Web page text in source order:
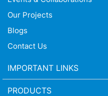
Our Projects
Blogs
Contact Us
IMPORTANT LINKS
PRODUCTS